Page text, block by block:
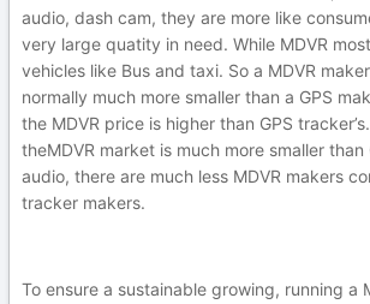
audio, dash cam, they are more like
very large quatity in need. While MDVR
vehicles like Bus and taxi. So a MDVR
normally much more smaller than a GPS
the MDVR price is higher than GPS
theMDVR market is much more smaller
audio, there are much less MDVR makers
tracker makers.
To ensure a sustainable growing, running a